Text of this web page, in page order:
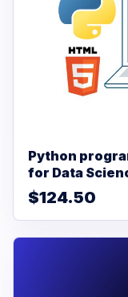
Python
for Data
$124.50